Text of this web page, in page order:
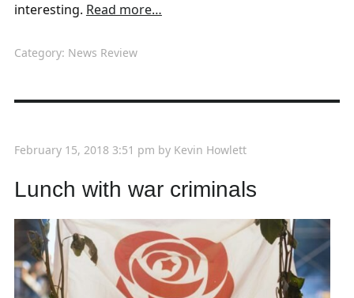
interesting. Read more…
Category: News Review
February 15, 2018 3:51 pm by Kevin Howlett
Lunch with war criminals